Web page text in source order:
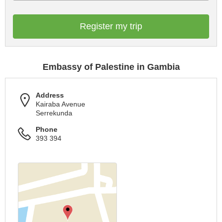
Register my trip
Embassy of Palestine in Gambia
Address
Kairaba Avenue
Serrekunda
Phone
393 394